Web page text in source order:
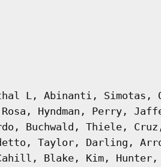
L, Abinanti, Simotas,
Hyndman, Perry,
Buchwald, Thiele,
Taylor, Darling,
Blake, Kim,